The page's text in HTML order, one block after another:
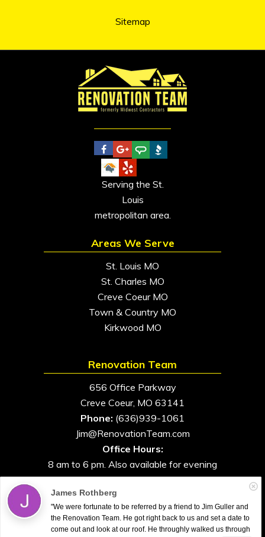
Sitemap
Serving the St.
Louis
metropolitan area.
Areas We Serve
St. Louis MO
St. Charles MO
Creve Coeur MO
Town & Country MO
Kirkwood MO
Renovation Team
656 Office Parkway
Creve Coeur, MO 63141
Phone: (636)939-1061
Jim@RenovationTeam.com
Office Hours:
8 am to 6 pm. Also available for evening
and weekend appointments
James Rothberg
"We were fortunate to be referred by a friend to Jim Guller and
the Renovation Team. He got right back to us and set a date to
come out and look at our roof. He throughly walked us through